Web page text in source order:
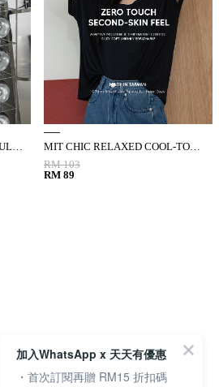
MIT COOL-TOUCH ONE-SHOULDER KNOTTED CUTOUT TOP
MIT CHIC RELAXED COOL-TOUCH ELBOW-SLEEVE TOP
RM 103
RM 89
加入WhatsApp x 天天有優惠
・首次訂閱再贈 RM15 折扣碼